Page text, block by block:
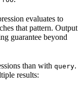
evaluates to
that pattern. Output
guarantee beyond
than with query.
results: